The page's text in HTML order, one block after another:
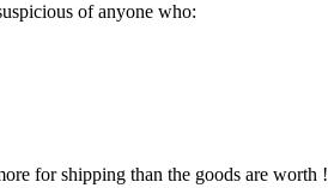
of anyone who:
for shipping than the goods are worth !